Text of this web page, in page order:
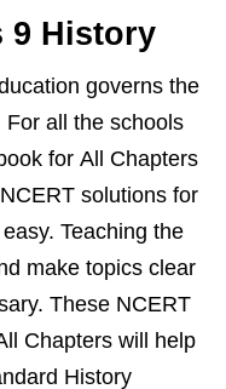
9 History
governs the
all the schools
for All Chapters
solutions for
Teaching the
make topics clear
These NCERT
Chapters will help
History